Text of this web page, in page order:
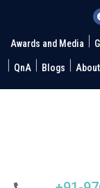
Awards and Media
QnA Blogs